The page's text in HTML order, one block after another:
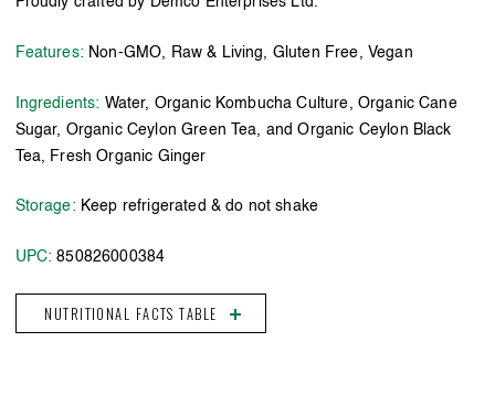
Features: Non-GMO, Raw & Living, Gluten Free, Vegan
Ingredients: Water, Organic Kombucha Culture, Organic Cane
Sugar, Organic Ceylon Green Tea, and Organic Ceylon Black
Tea, Fresh Organic Ginger
Storage: Keep refrigerated & do not shake
UPC: 850826000384
NUTRITIONAL FACTS TABLE